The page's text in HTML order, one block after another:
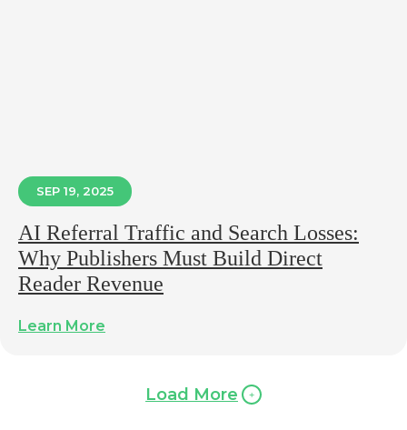
SEP 19, 2025
AI Referral Traffic and Search Losses:
Why Publishers Must Build Direct
Reader Revenue
Learn More
Load More